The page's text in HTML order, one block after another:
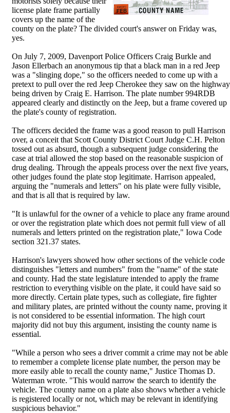
license plate frame partially
covers up the name of the
county on the plate? The divided court's answer on Friday was,
yes.
On July 7, 2009, Davenport Police Officers Craig Burkle and
Jason Ellerbach an anonymous tip that a black man in a red Jeep
was a "slinging dope," so the officers needed to come up with a
pretext to pull over the red Jeep Cherokee they saw on the highway
being driven by Craig E. Harrison. The plate number 994RDB
appeared clearly and distinctly on the Jeep, but a frame covered up
the plate's county of registration.
The officers decided the frame was a good reason to pull Harrison
over, a conceit that Scott County District Court Judge C.H. Pelton
tossed out as absurd, though a subsequent judge considering the
case at trial allowed the stop based on the reasonable suspicion of
drug dealing. Through the appeals process over the next five years,
other judges found the plate stop legitimate. Harrison appealed,
arguing the "numerals and letters" on his plate were fully visible,
and that is all that is required by law.
"It is unlawful for the owner of a vehicle to place any frame around
or over the registration plate which does not permit full view of all
numerals and letters printed on the registration plate," Iowa Code
section 321.37 states.
Harrison's lawyers showed how other sections of the vehicle code
distinguishes "letters and numbers" from the "name" of the state
and county. Had the state legislature intended to apply the frame
restriction to everything visible on the plate, it could have said so
more directly. Certain plate types, such as collegiate, fire fighter
and military plates, are printed without the county name, proving it
is not considered to be essential information. The high court
majority did not buy this argument, insisting the county name is
essential.
"While a person who sees a driver commit a crime may not be able
to remember a complete license plate number, the person may be
more easily able to recall the county name," Justice Thomas D.
Waterman wrote. "This would narrow the search to identify the
vehicle. The county name on a plate also shows whether a vehicle
is registered locally or not, which may be relevant in identifying
suspicious behavior."